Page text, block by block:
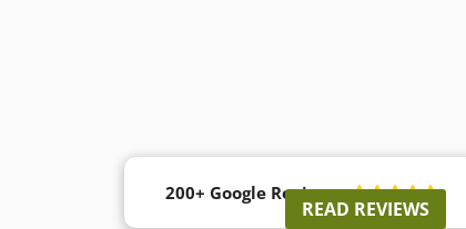
200+ Google Reviews 
READ REVIEWS